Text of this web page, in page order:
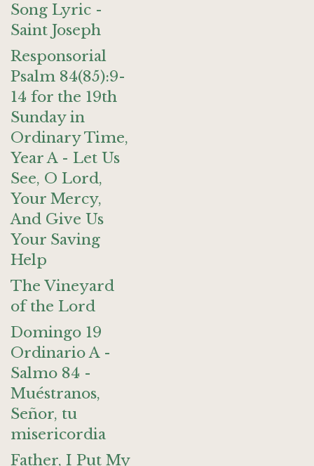
Song Lyric -
Saint Joseph
Responsorial
Psalm 84(85):9-
14 for the 19th
Sunday in
Ordinary Time,
Year A - Let Us
See, O Lord,
Your Mercy,
And Give Us
Your Saving
Help
The Vineyard
of the Lord
Domingo 19
Ordinario A -
Salmo 84 -
Muéstranos,
Señor, tu
misericordia
Father, I Put My